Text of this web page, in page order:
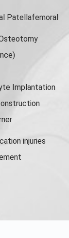
Patellafemoral
Implantation
injuries